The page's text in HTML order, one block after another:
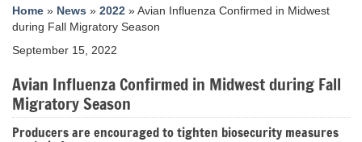
Home » News » 2022 » Avian Influenza Confirmed in Midwest
during Fall Migratory Season
September 15, 2022
Avian Influenza Confirmed in Midwest during Fall
Migratory Season
Producers are encouraged to tighten biosecurity measures